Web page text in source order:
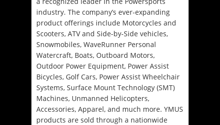
industry. The company’s ever-expanding
product offerings include Motorcycles and
Scooters, ATV and Side-by-Side vehicles,
Snowmobiles, WaveRunner Personal
Watercraft, Boats, Outboard Motors,
Outdoor Power Equipment, Power Assist
Bicycles, Golf Cars, Power Assist Wheelchair
Systems, Surface Mount Technology (SMT)
Machines, Unmanned Helicopters,
Accessories, Apparel, and much more. YMUS
products are sold through a nationwide